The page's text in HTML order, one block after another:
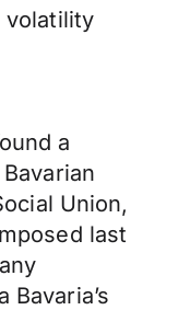
volatility
a
Union,
last